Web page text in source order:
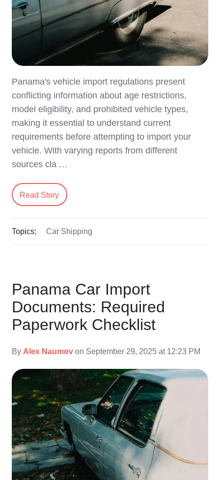
Panama's vehicle import regulations present
conflicting information about age restrictions,
model eligibility, and prohibited vehicle types,
making it essential to understand current
requirements before attempting to import your
vehicle. With varying reports from different
sources cla …
Read Story
Topics: Car Shipping
Panama Car Import
Documents: Required
Paperwork Checklist
By Alex Naumov on September 29, 2025 at 12:23 PM